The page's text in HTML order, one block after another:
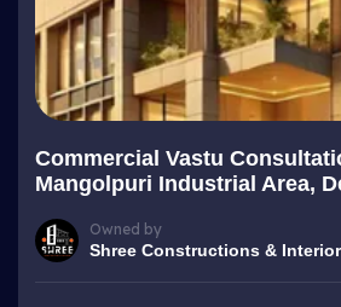
Commercial Vastu
Mangolpuri Industrial Area,
Owned by
Shree Constructions & Interior